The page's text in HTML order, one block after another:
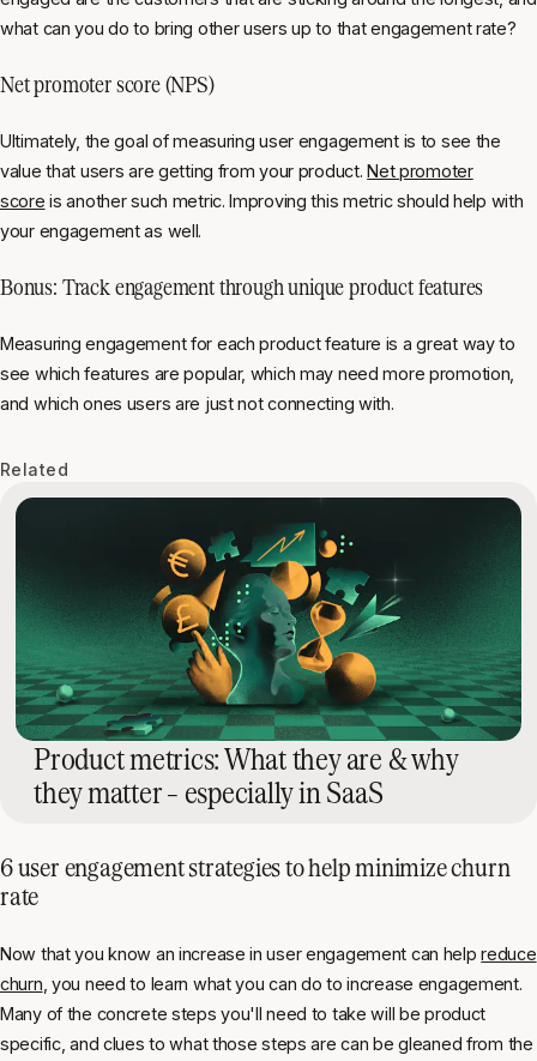
what can you do to bring other users up to that engagement rate?
Net promoter score (NPS)
Ultimately, the goal of measuring user engagement is to see the
value that users are getting from your product.Net promoter
score is another such metric. Improving this metric should help with
your engagement as well.
Bonus: Track engagement through unique product features
Measuring engagement for each product feature is a great way to
see which features are popular, which may need more promotion,
and which ones users are just not connecting with.
Related
Product metrics: What they are & why
they matter – especially in SaaS
6 user engagement strategies to help minimize churn
rate
Now that you know an increase in user engagement can helpreduce
churn , you need to learn what you can do to increase engagement.
Many of the concrete steps you'll need to take will be product
specific, and clues to what those steps are can be gleaned from the